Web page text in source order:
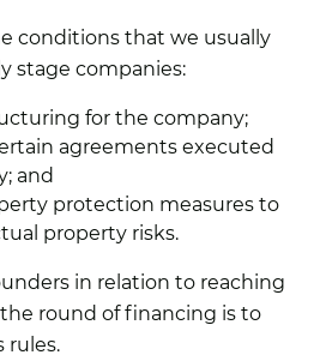
conditions that we usually
stage companies:
for the company;
agreements executed
and
protection measures to
property risks.
in relation to reaching
round of financing is to
rules.